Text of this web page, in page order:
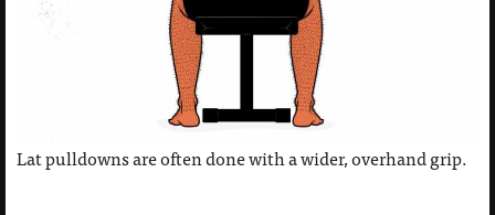
Lat pulldowns are often done with a wider, overhand grip.